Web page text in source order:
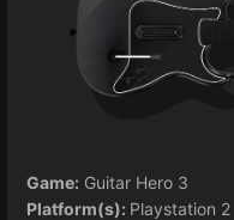
Game: Guitar Hero 3
Platform(s): Playstation 2